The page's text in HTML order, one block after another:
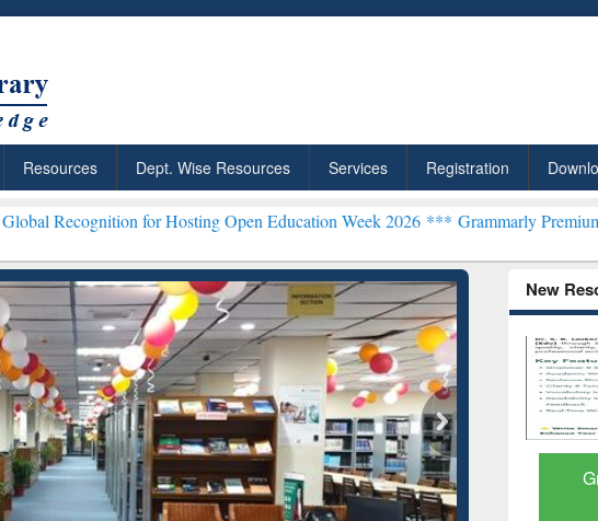
Resources Dept. Wise Resources Services Registration
for Hosting Open Education Week 2026 ***Grammarly Premium (Edu)
New
Citation-
Mapping
Grammarly Premium (Edu)
Subscription through